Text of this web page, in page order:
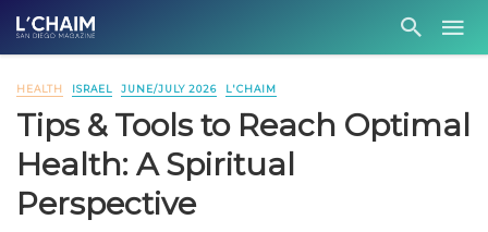
HEALTH ISRAEL JUNE/JULY 2026 L'CHAIM
Tips & Tools to Reach Optimal
Health: A Spiritual
Perspective